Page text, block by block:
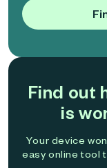
Find out
is
Your device
easy online tool